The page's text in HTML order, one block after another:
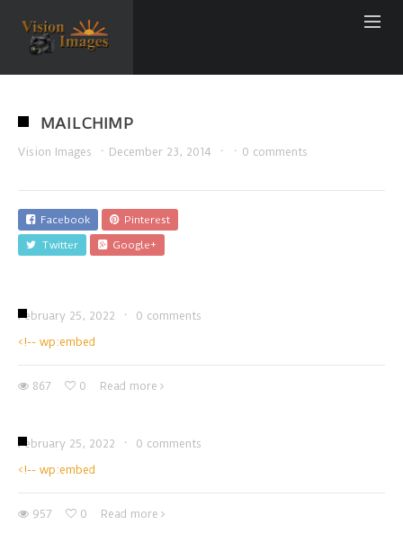
MAILCHIMP
Vision Images · December 23, 2014 · · 0 comments
Facebook
Pinterest
Twitter
Google+
February 25, 2022 ·
0 comments
<!-- wp:embed
867 0 Read more
February 25, 2022 ·
0 comments
<!-- wp:embed
957 0 Read more